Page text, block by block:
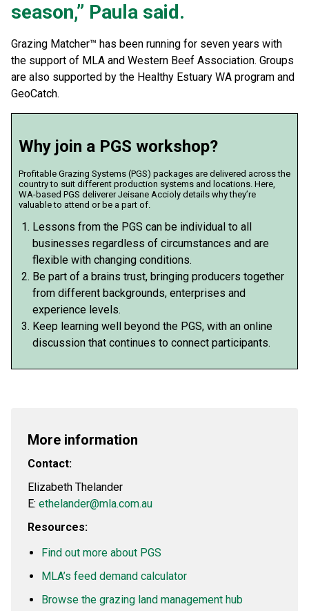
season,” Paula said.
Grazing Matcher™ has been running for seven years with
the support of MLA and Western Beef Association. Groups
are also supported by the Healthy Estuary WA program and
GeoCatch.
Why join a PGS workshop?
Profitable Grazing Systems (PGS) packages are delivered across the
country to suit different production systems and locations. Here,
WA-based PGS deliverer Jeisane Accioly details why they’re
valuable to attend or be a part of.
Lessons from the PGS can be individual to all
businesses regardless of circumstances and are
flexible with changing conditions.
Be part of a brains trust, bringing producers together
from different backgrounds, enterprises and
experience levels.
Keep learning well beyond the PGS, with an online
discussion that continues to connect participants.
More information
Contact:
Elizabeth Thelander
E: ethelander@mla.com.au
Resources:
Find out more about PGS
MLA’s feed demand calculator
Browse the grazing land management hub